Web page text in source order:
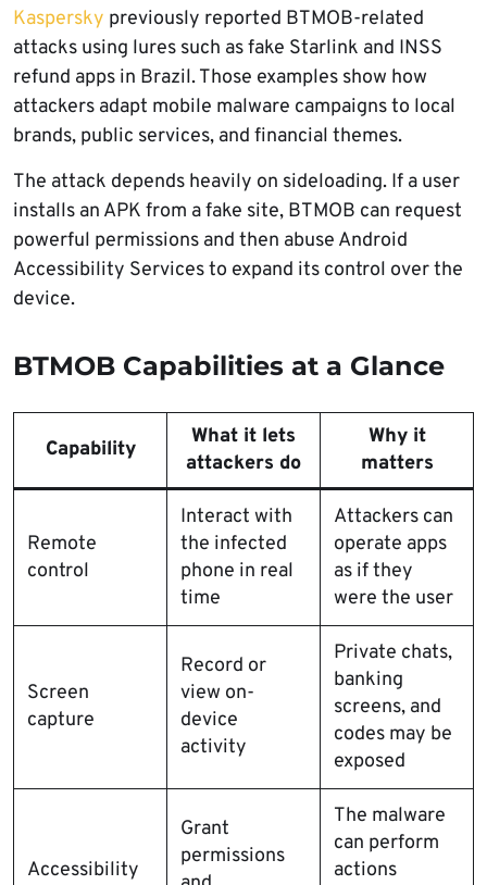
Kaspersky previously reported BTMOB-related
attacks using lures such as fake Starlink and INSS
refund apps in Brazil. Those examples show how
attackers adapt mobile malware campaigns to local
brands, public services, and financial themes.
The attack depends heavily on sideloading. If a user
installs an APK from a fake site, BTMOB can request
powerful permissions and then abuse Android
Accessibility Services to expand its control over the
device.
BTMOB Capabilities at a Glance
Capability
What it lets
attackers do
Why it
matters
Remote
control
Interact with
the infected
phone in real
time
Attackers can
operate apps
as if they
were the user
Screen
capture
Record or
view on-
device
activity
Private chats,
banking
screens, and
codes may be
exposed
Accessibility
Grant
permissions
The malware
can perform
actions